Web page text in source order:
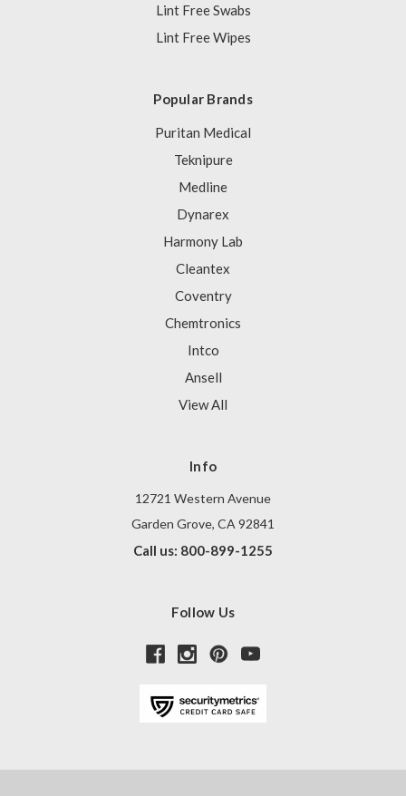
Lint Free Swabs
Lint Free Wipes
Popular Brands
Puritan Medical
Teknipure
Medline
Dynarex
Harmony Lab
Cleantex
Coventry
Chemtronics
Intco
Ansell
View All
Info
12721 Western Avenue
Garden Grove, CA 92841
Call us: 800-899-1255
Follow Us